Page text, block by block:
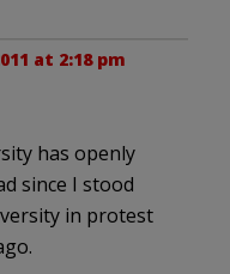
at 2:18 pm
has openly
since I stood
in protest